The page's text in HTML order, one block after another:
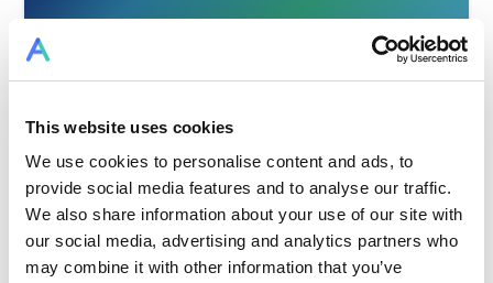
This website uses cookies
We use cookies to personalise content and ads, to
provide social media features and to analyse our traffic.
We also share information about your use of our site with
our social media, advertising and analytics partners who
may combine it with other information that you’ve
Stephan Günter
ROBERT BOSCH
Group Leader Special Machine Construction Electrical Design &
PLC Programming